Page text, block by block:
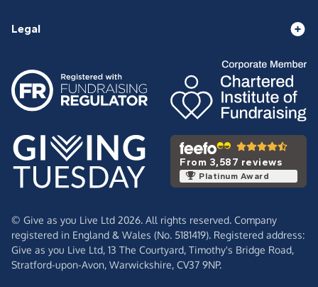
Legal
From 3,587 reviews
Platinum Award
© Give as you Live Ltd 2026. All rights reserved. Company
registered in England & Wales (No. 5181419). Registered address:
Give as you Live Ltd, 13 The Courtyard, Timothy's Bridge Road,
Stratford-upon-Avon, Warwickshire, CV37 9NP.